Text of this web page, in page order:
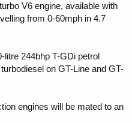
V6 engine, available with
from 0-60mph in 4.7
litre 244bhp T-GDi petrol
on GT-Line and GT-
engines will be mated to an